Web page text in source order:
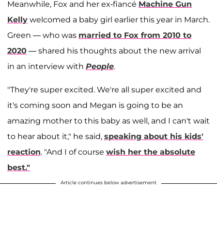
Meanwhile, Fox and her ex-fiancé Machine Gun
Kelly welcomed a baby girl earlier this year in March.
Green — who was married to Fox from 2010 to
2020 — shared his thoughts about the new arrival
in an interview with People.
"They're super excited. We're all super excited and
it's coming soon and Megan is going to be an
amazing mother to this baby as well, and I can't wait
to hear about it," he said, speaking about his kids'
reaction. "And I of course wish her the absolute
best."
Article continues below advertisement